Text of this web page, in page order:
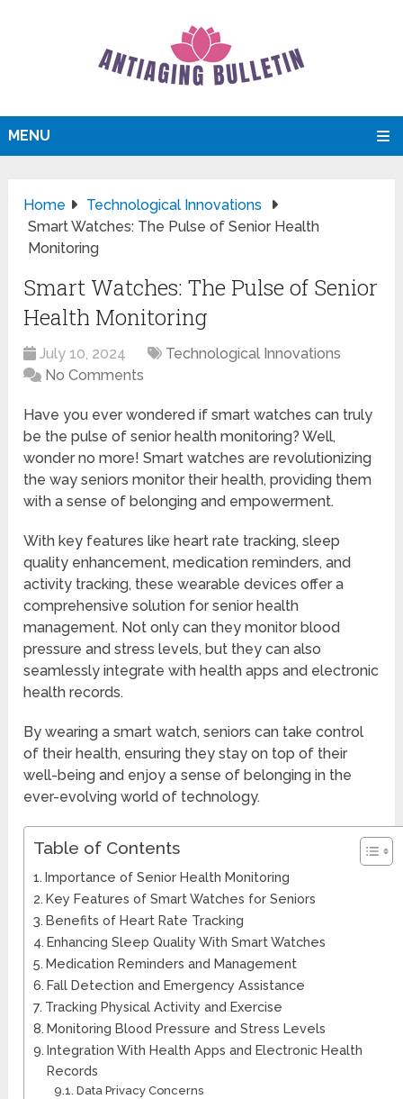
MENU
Home
Technological Innovations
Smart Watches: The Pulse of Senior Health
Monitoring
Smart Watches: The Pulse of Senior
Health Monitoring
July 10, 2024
Technological Innovations
No Comments
Have you ever wondered if smart watches can truly
be the pulse of senior health monitoring? Well,
wonder no more! Smart watches are revolutionizing
the way seniors monitor their health, providing them
with a sense of belonging and empowerment.
With key features like heart rate tracking, sleep
quality enhancement, medication reminders, and
activity tracking, these wearable devices offer a
comprehensive solution for senior health
management. Not only can they monitor blood
pressure and stress levels, but they can also
seamlessly integrate with health apps and electronic
health records.
By wearing a smart watch, seniors can take control
of their health, ensuring they stay on top of their
well-being and enjoy a sense of belonging in the
ever-evolving world of technology.
Table of Contents
Importance of Senior Health Monitoring
Key Features of Smart Watches for Seniors
Benefits of Heart Rate Tracking
Enhancing Sleep Quality With Smart Watches
Medication Reminders and Management
Fall Detection and Emergency Assistance
Tracking Physical Activity and Exercise
Monitoring Blood Pressure and Stress Levels
Integration With Health Apps and Electronic Health
Records
Data Privacy Concerns